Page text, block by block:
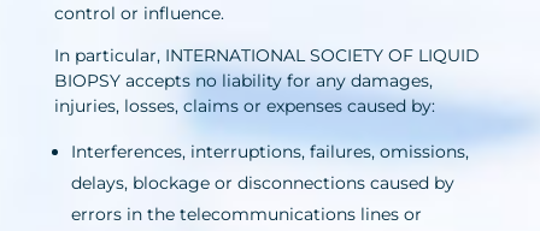
control or influence.
In particular, INTERNATIONAL SOCIETY OF LIQUID
BIOPSY accepts no liability for any damages,
injuries, losses, claims or expenses caused by:
Interferences, interruptions, failures, omissions,
delays, blockage or disconnections caused by
errors in the telecommunications lines or